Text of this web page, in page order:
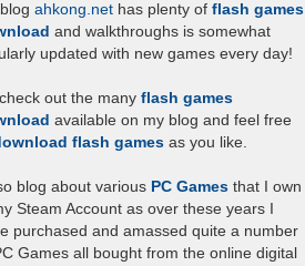
ahkong.net has plenty of flash games
and walkthroughs is somewhat
updated with new games every day!
out the many flash games
available on my blog and feel free
flash games as you like.
blog about various PC Games that I own
Steam Account as over these years I
purchased and amassed quite a number
Games all bought from the online digital